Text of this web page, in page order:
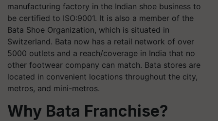
manufacturing factory in the Indian shoe business to
be certified to ISO:9001. It is also a member of the
Bata Shoe Organization, which is situated in
Switzerland. Bata now has a retail network of over
5000 outlets and a reach/coverage in India that no
other footwear company can match. Bata stores are
located in convenient locations throughout the city,
metros, and mini-metros.
Why Bata Franchise?